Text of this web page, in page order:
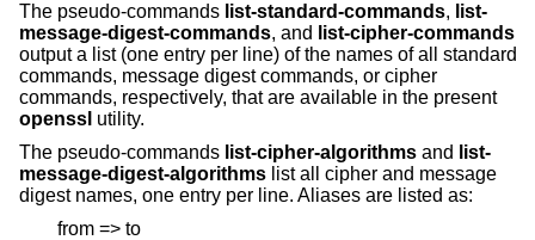
The pseudo-commands list-standard-commands, list-
message-digest-commands, and
list-cipher-commands
output a list (one entry per line) of the names of all standard
commands, message digest commands, or cipher
commands, respectively, that are available in the present
openssl utility.
The pseudo-commands list-cipher-algorithms and
list-
message-digest-algorithms list all cipher and message
digest names, one entry per line. Aliases are listed as:
from => to